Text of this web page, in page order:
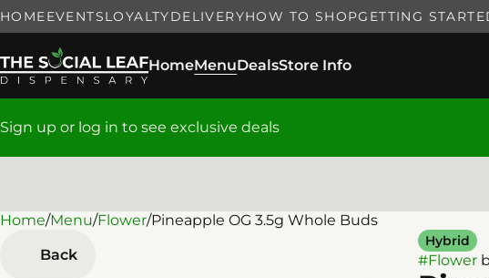
HOMEEVENTSLOYALTYDELIVERYHOW TO SHOPGETTING
HomeMenuDealsStore Info
Sign up or log in to see exclusive deals
Home/Menu/Flower/Pineapple OG 3.5g Whole Buds
Back
Hybrid
#Flower
0